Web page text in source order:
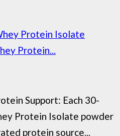
Protein Isolate
Protein...
Support: Each 30-
Protein Isolate powder
protein source...